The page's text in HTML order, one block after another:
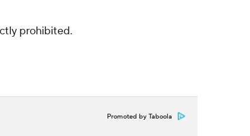
prohibited.
Promoted by Taboola